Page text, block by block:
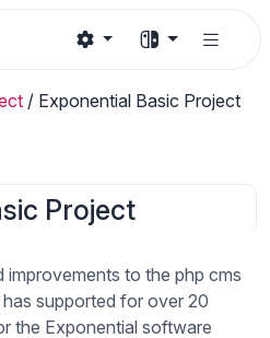
/ Exponential Basic Project
Project
to the php cms
supported for over 20
the Exponential software